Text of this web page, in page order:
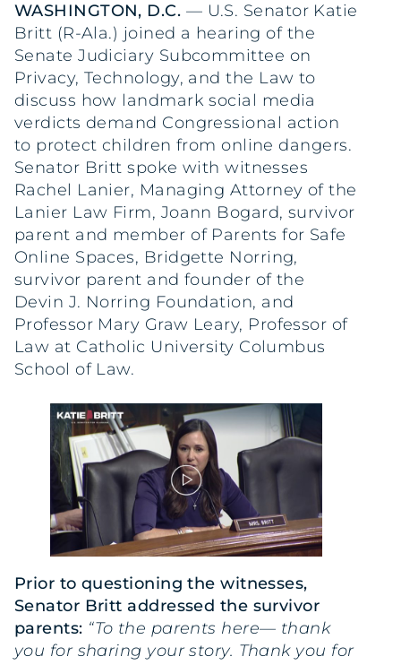
WASHINGTON, D.C. — U.S. Senator Katie
Britt (R-Ala.) joined a hearing of the
Senate Judiciary Subcommittee on
Privacy, Technology, and the Law to
discuss how landmark social media
verdicts demand Congressional action
to protect children from online dangers.
Senator Britt spoke with witnesses
Rachel Lanier, Managing Attorney of the
Lanier Law Firm, Joann Bogard, survivor
parent and member of Parents for Safe
Online Spaces, Bridgette Norring,
survivor parent and founder of the
Devin J. Norring Foundation, and
Professor Mary Graw Leary, Professor of
Law at Catholic University Columbus
School of Law.
Prior to questioning the witnesses,
Senator Britt addressed the survivor
parents: “To the parents here— thank
you for sharing your story. Thank you for